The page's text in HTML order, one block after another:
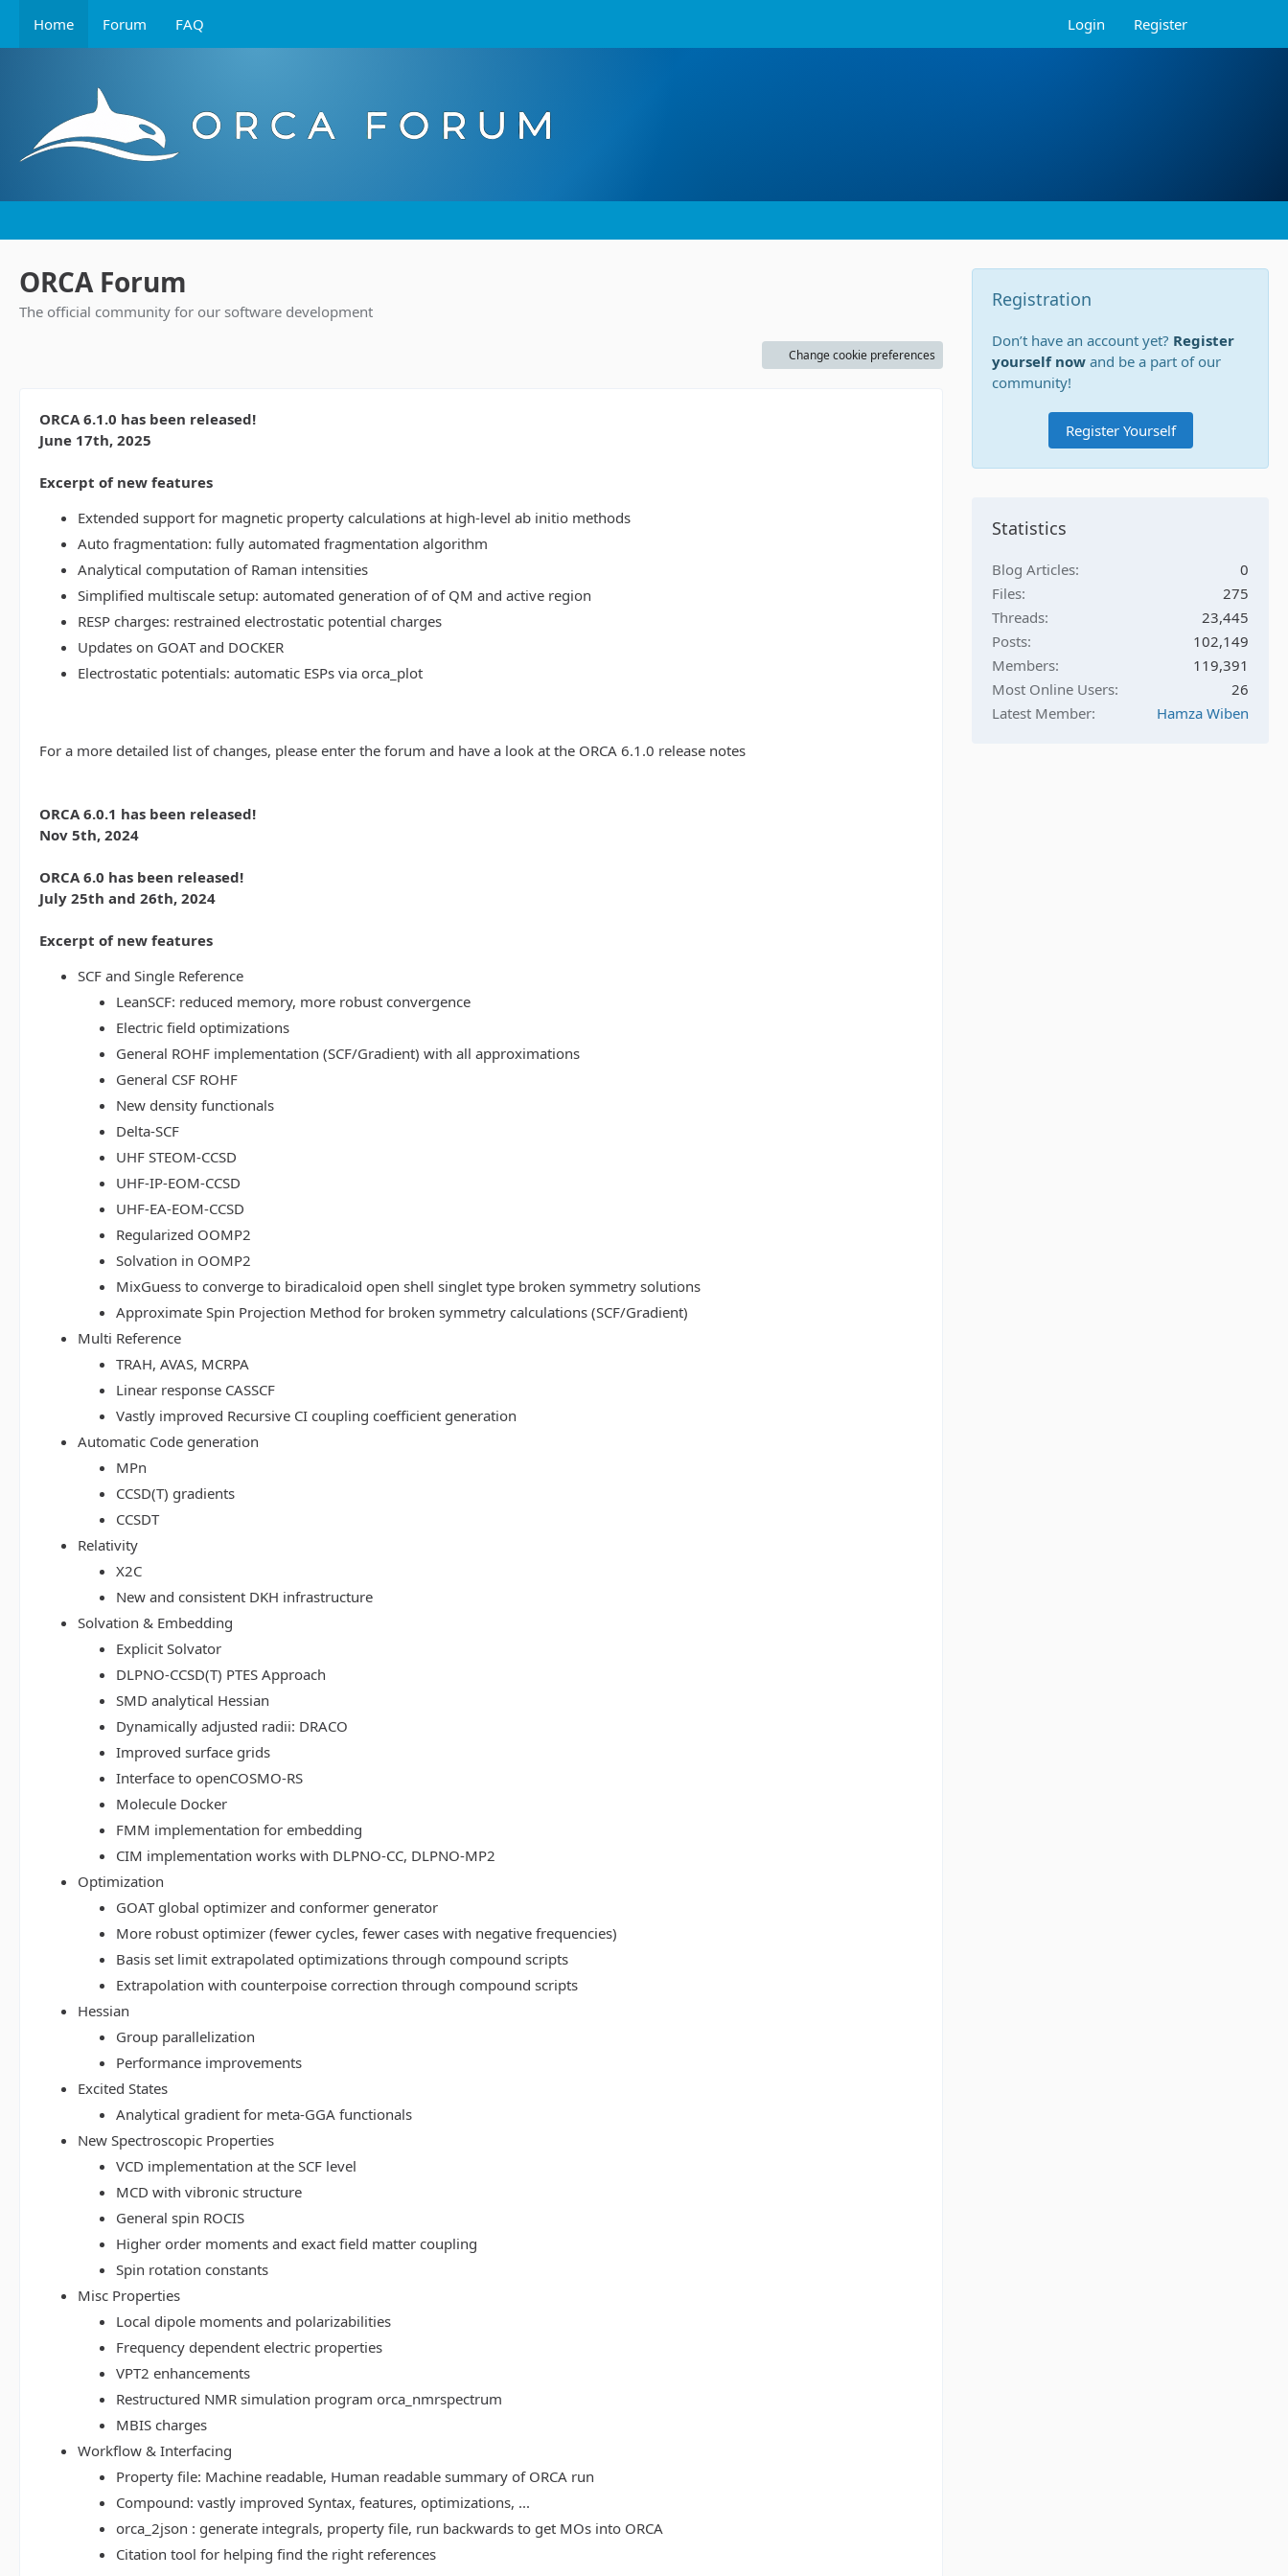
Home Forum FAQ Login Register
ORCA Forum
The official community for our software development
Change cookie preferences
ORCA 6.1.0 has been released!
June 17th, 2025
Excerpt of new features
Extended support for magnetic property calculations at high-level ab initio methods
Auto fragmentation: fully automated fragmentation algorithm
Analytical computation of Raman intensities
Simplified multiscale setup: automated generation of of QM and active region
RESP charges: restrained electrostatic potential charges
Updates on GOAT and DOCKER
Electrostatic potentials: automatic ESPs via orca_plot
For a more detailed list of changes, please enter the forum and have a look at the ORCA 6.1.0 release notes
ORCA 6.0.1 has been released!
Nov 5th, 2024
ORCA 6.0 has been released!
July 25th and 26th, 2024
Excerpt of new features
SCF and Single Reference
LeanSCF: reduced memory, more robust convergence
Electric field optimizations
General ROHF implementation (SCF/Gradient) with all approximations
General CSF ROHF
New density functionals
Delta-SCF
UHF STEOM-CCSD
UHF-IP-EOM-CCSD
UHF-EA-EOM-CCSD
Regularized OOMP2
Solvation in OOMP2
MixGuess to converge to biradicaloid open shell singlet type broken symmetry solutions
Approximate Spin Projection Method for broken symmetry calculations (SCF/Gradient)
Multi Reference
TRAH, AVAS, MCRPA
Linear response CASSCF
Vastly improved Recursive CI coupling coefficient generation
Automatic Code generation
MPn
CCSD(T) gradients
CCSDT
Relativity
X2C
New and consistent DKH infrastructure
Solvation & Embedding
Explicit Solvator
DLPNO-CCSD(T) PTES Approach
SMD analytical Hessian
Dynamically adjusted radii: DRACO
Improved surface grids
Interface to openCOSMO-RS
Molecule Docker
FMM implementation for embedding
CIM implementation works with DLPNO-CC, DLPNO-MP2
Optimization
GOAT global optimizer and conformer generator
More robust optimizer (fewer cycles, fewer cases with negative frequencies)
Basis set limit extrapolated optimizations through compound scripts
Extrapolation with counterpoise correction through compound scripts
Hessian
Group parallelization
Performance improvements
Excited States
Analytical gradient for meta-GGA functionals
New Spectroscopic Properties
VCD implementation at the SCF level
MCD with vibronic structure
General spin ROCIS
Higher order moments and exact field matter coupling
Spin rotation constants
Misc Properties
Local dipole moments and polarizabilities
Frequency dependent electric properties
VPT2 enhancements
Restructured NMR simulation program orca_nmrspectrum
MBIS charges
Workflow & Interfacing
Property file: Machine readable, Human readable summary of ORCA run
Compound: vastly improved Syntax, features, optimizations, ...
orca_2json : generate integrals, property file, run backwards to get MOs into ORCA
Citation tool for helping find the right references
Registration
Don’t have an account yet? Register
yourself now and be a part of our
community!
Register Yourself
Statistics
Blog Articles
0
Files
275
Threads
23,445
Posts
102,149
Members
119,391
Most Online Users
26
Latest Member
Hamza Wiben